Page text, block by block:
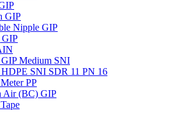
GIP
Nipple GIP
GIP
GIP Medium SNI
HDPE SNI SDR 11 PN 16
PP
Air (BC) GIP